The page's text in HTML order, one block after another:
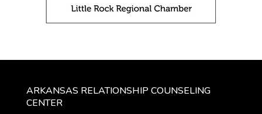
ARKANSAS RELATIONSHIP COUNSELING
CENTER